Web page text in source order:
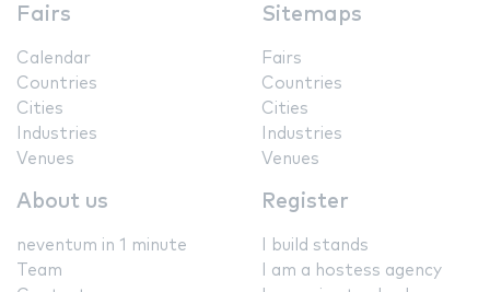
Fairs
Calendar
Countries
Cities
Industries
Venues
Sitemaps
Fairs
Countries
Cities
Industries
Venues
About us
neventum in 1 minute
Team
Register
I build stands
I am a hostess agency